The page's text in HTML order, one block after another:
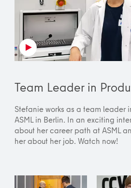
Team Leader in
Stefanie works as a team leader
ASML in Berlin. In an exciting
about her career path at ASML
her about her job. Watch now!